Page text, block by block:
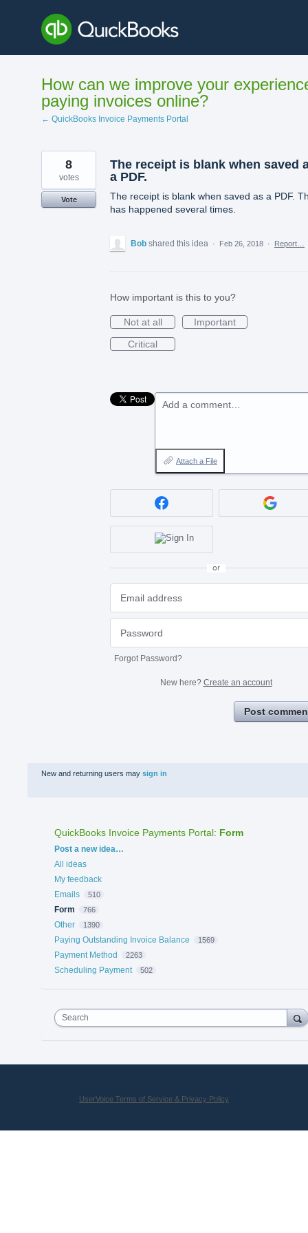
content
How can we improve your
paying invoices online?
← QuickBooks Invoice Payments Portal
The receipt is blank when saved
a PDF.
The receipt is blank when saved as a PDF.
has happened several times.
8
votes
Vote
Bob shared this idea · Feb 26, 2018 · Report…
How important is this to you?
Not at all
Important
Critical
Add a comment…
Attach a File
or
Forgot Password?
New here? Create an account
Post
New and returning users may sign in
QuickBooks Invoice Payments Portal: Form
Categories
Post a new idea…
All ideas
My feedback
Emails
510
Form 766
Other 1390
Paying Outstanding Invoice Balance 1569
Payment Method 2263
Scheduling Payment 502
Search
UserVoice Terms of Service & Privacy Policy